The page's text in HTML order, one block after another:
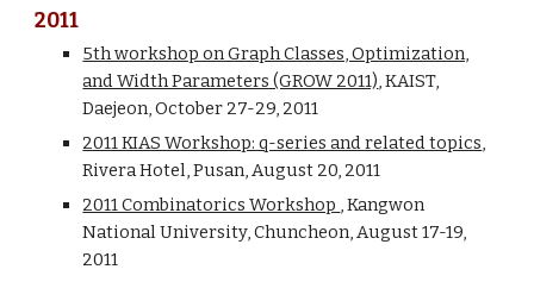
2011
5th workshop on Graph Classes, Optimization,
and Width Parameters (GROW 2011), KAIST,
Daejeon, October 27-29, 2011
2011 KIAS Workshop: q-series and related topics,
Rivera Hotel, Pusan, August 20, 2011
2011 Combinatorics Workshop , Kangwon
National University, Chuncheon, August 17-19,
2011